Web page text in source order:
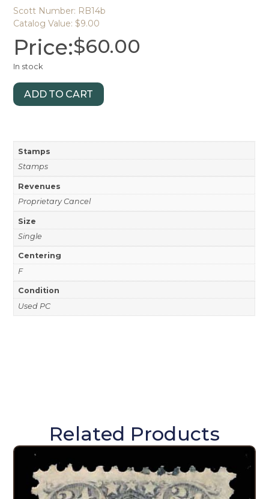
Scott Number: RB14b
Catalog Value: $9.00
Price:$60.00
In stock
ADD TO CART
Stamps
Stamps
Revenues
Proprietary Cancel
Size
Single
Centering
F
Condition
Used PC
Related Products